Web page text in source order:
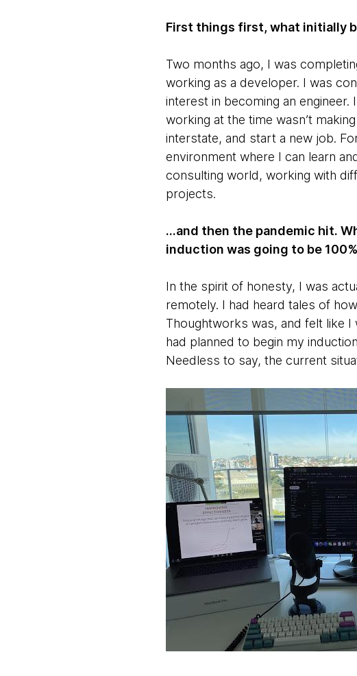
First things first, what initially
Two months ago, I was
working as a developer. I was
interest in becoming an
working at the time wasn’t
interstate, and start a new job.
environment where I can learn
consulting world, working with
projects.
...and then the pandemic hit.
induction was going to be
In the spirit of honesty, I was
remotely. I had heard tales of
Thoughtworks was, and felt like
had planned to begin my
Needless to say, the current